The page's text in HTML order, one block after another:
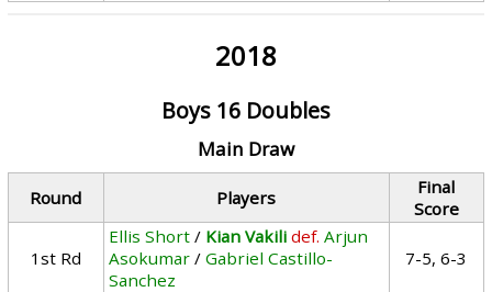
2018
Boys 16 Doubles
Main Draw
Round Players
Final
Score
1st Rd
Ellis Short / Kian Vakili def. Arjun
Asokumar /Gabriel Castillo-
Sanchez
7-5, 6-3